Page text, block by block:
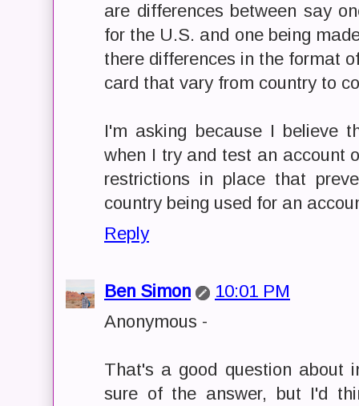
are differences between say
for the U.S. and one being
there differences in the format
card that vary from country to
I'm asking because I believe
when I try and test an account
restrictions in place that
country being used for an
Reply
Ben Simon
10:01 PM
Anonymous -
That's a good question about
sure of the answer, but I'd